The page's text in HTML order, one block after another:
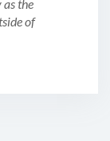
as the
of